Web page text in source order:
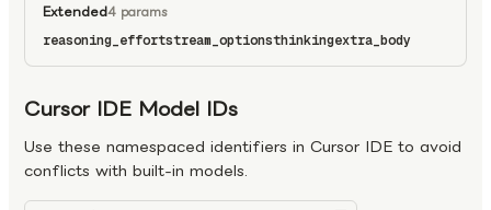
Extended4 params
reasoning_effortstream_optionsthinkingextra_body
Cursor IDE Model IDs
Use these namespaced identifiers in Cursor IDE to avoid
conflicts with built-in models.